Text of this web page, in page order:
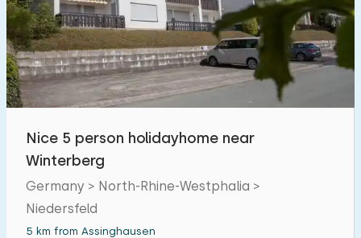
Nice 5 person holidayhome near
Winterberg
Germany > North-Rhine-Westphalia >
Niedersfeld
5 km from Assinghausen